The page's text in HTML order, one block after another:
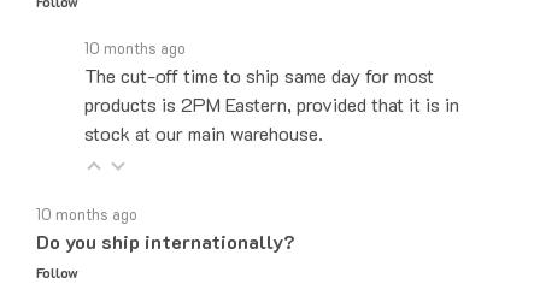
The cut-off time to ship same day for most
products is 2PM Eastern, provided that it is in
stock at our main warehouse.
Do you ship internationally?
Follow